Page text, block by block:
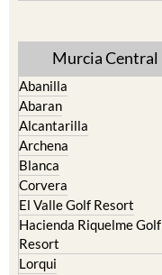
Murcia Central
Abanilla
Abaran
Alcantarilla
Archena
Blanca
Corvera
El Valle Golf Resort
Hacienda Riquelme Golf
Resort
Lorqui